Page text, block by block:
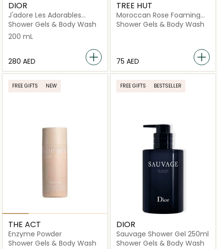
DIOR
J'adore Les Adorables
Shower Gel
Shower Gels & Body Wash
200 mL
⁦280⁩ AED
TREE HUT
Moroccan Rose Foaming
Gel Wash
Shower Gels & Body Wash
⁦75⁩ AED
FREE GIFTS NEW
THE ACT
Enzyme Powder
Shower Gels & Body Wash
FREE GIFTS BESTSELLER
DIOR
Sauvage Shower Gel 250ml
Shower Gels & Body Wash